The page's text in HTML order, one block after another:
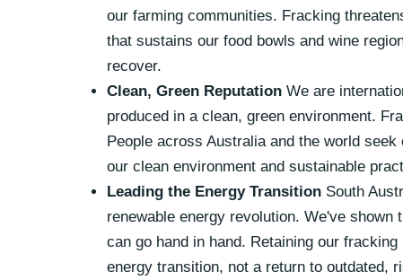
our farming communities. Fracking
that sustains our food bowls and wine
recover.
Clean, Green Reputation We are
produced in a clean, green environment.
People across Australia and the world
our clean environment and sustainable
Leading the Energy Transition South
renewable energy revolution. We've
can go hand in hand. Retaining our
energy transition, not a return to outdated,